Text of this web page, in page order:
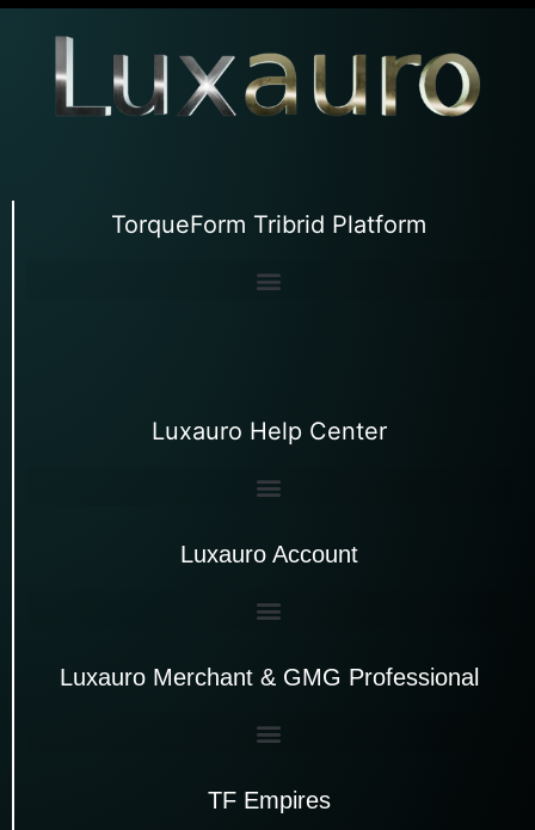
TorqueForm Tribrid Platform
Luxauro Help Center
Luxauro Account
Luxauro Merchant & GMG Professional
TF Empires